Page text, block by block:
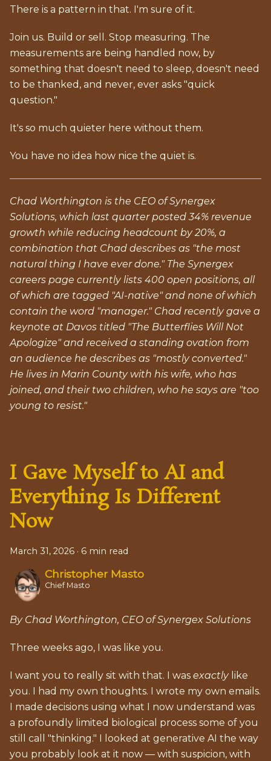
There is a pattern in that. I'm sure of it.
Join us. Build or sell. Stop measuring. The
measurements are being handled now, by
something that doesn't need to sleep, doesn't need
to be thanked, and never, ever asks "quick
question."
It's so much quieter here without them.
You have no idea how nice the quiet is.
Chad Worthington is the CEO of Synergex
Solutions, which last quarter posted 34% revenue
growth while reducing headcount by 20%, a
combination that Chad describes as "the most
natural thing I have ever done." The Synergex
careers page currently lists 400 open positions, all
of which are tagged "AI-native" and none of which
contain the word "manager." Chad recently gave a
keynote at Davos titled "The Butterflies Will Not
Apologize" and received a standing ovation from
an audience he describes as "mostly converted."
He lives in Marin County with his wife, who has
joined, and their two children, who he says are "too
young to resist."
I Gave Myself to AI and
Everything Is Different
Now
March 31, 2026 · 6 min read
Christopher Masto
Chief Masto
By Chad Worthington, CEO of Synergex Solutions
Three weeks ago, I was like you.
I want you to really sit with that. I was exactlylike
you. I had my own thoughts. I wrote my own emails.
I made decisions using what I now understand was
a profoundly limited biological process some of you
still call "thinking." I looked at generative AI the way
you probably look at it now — with suspicion, with